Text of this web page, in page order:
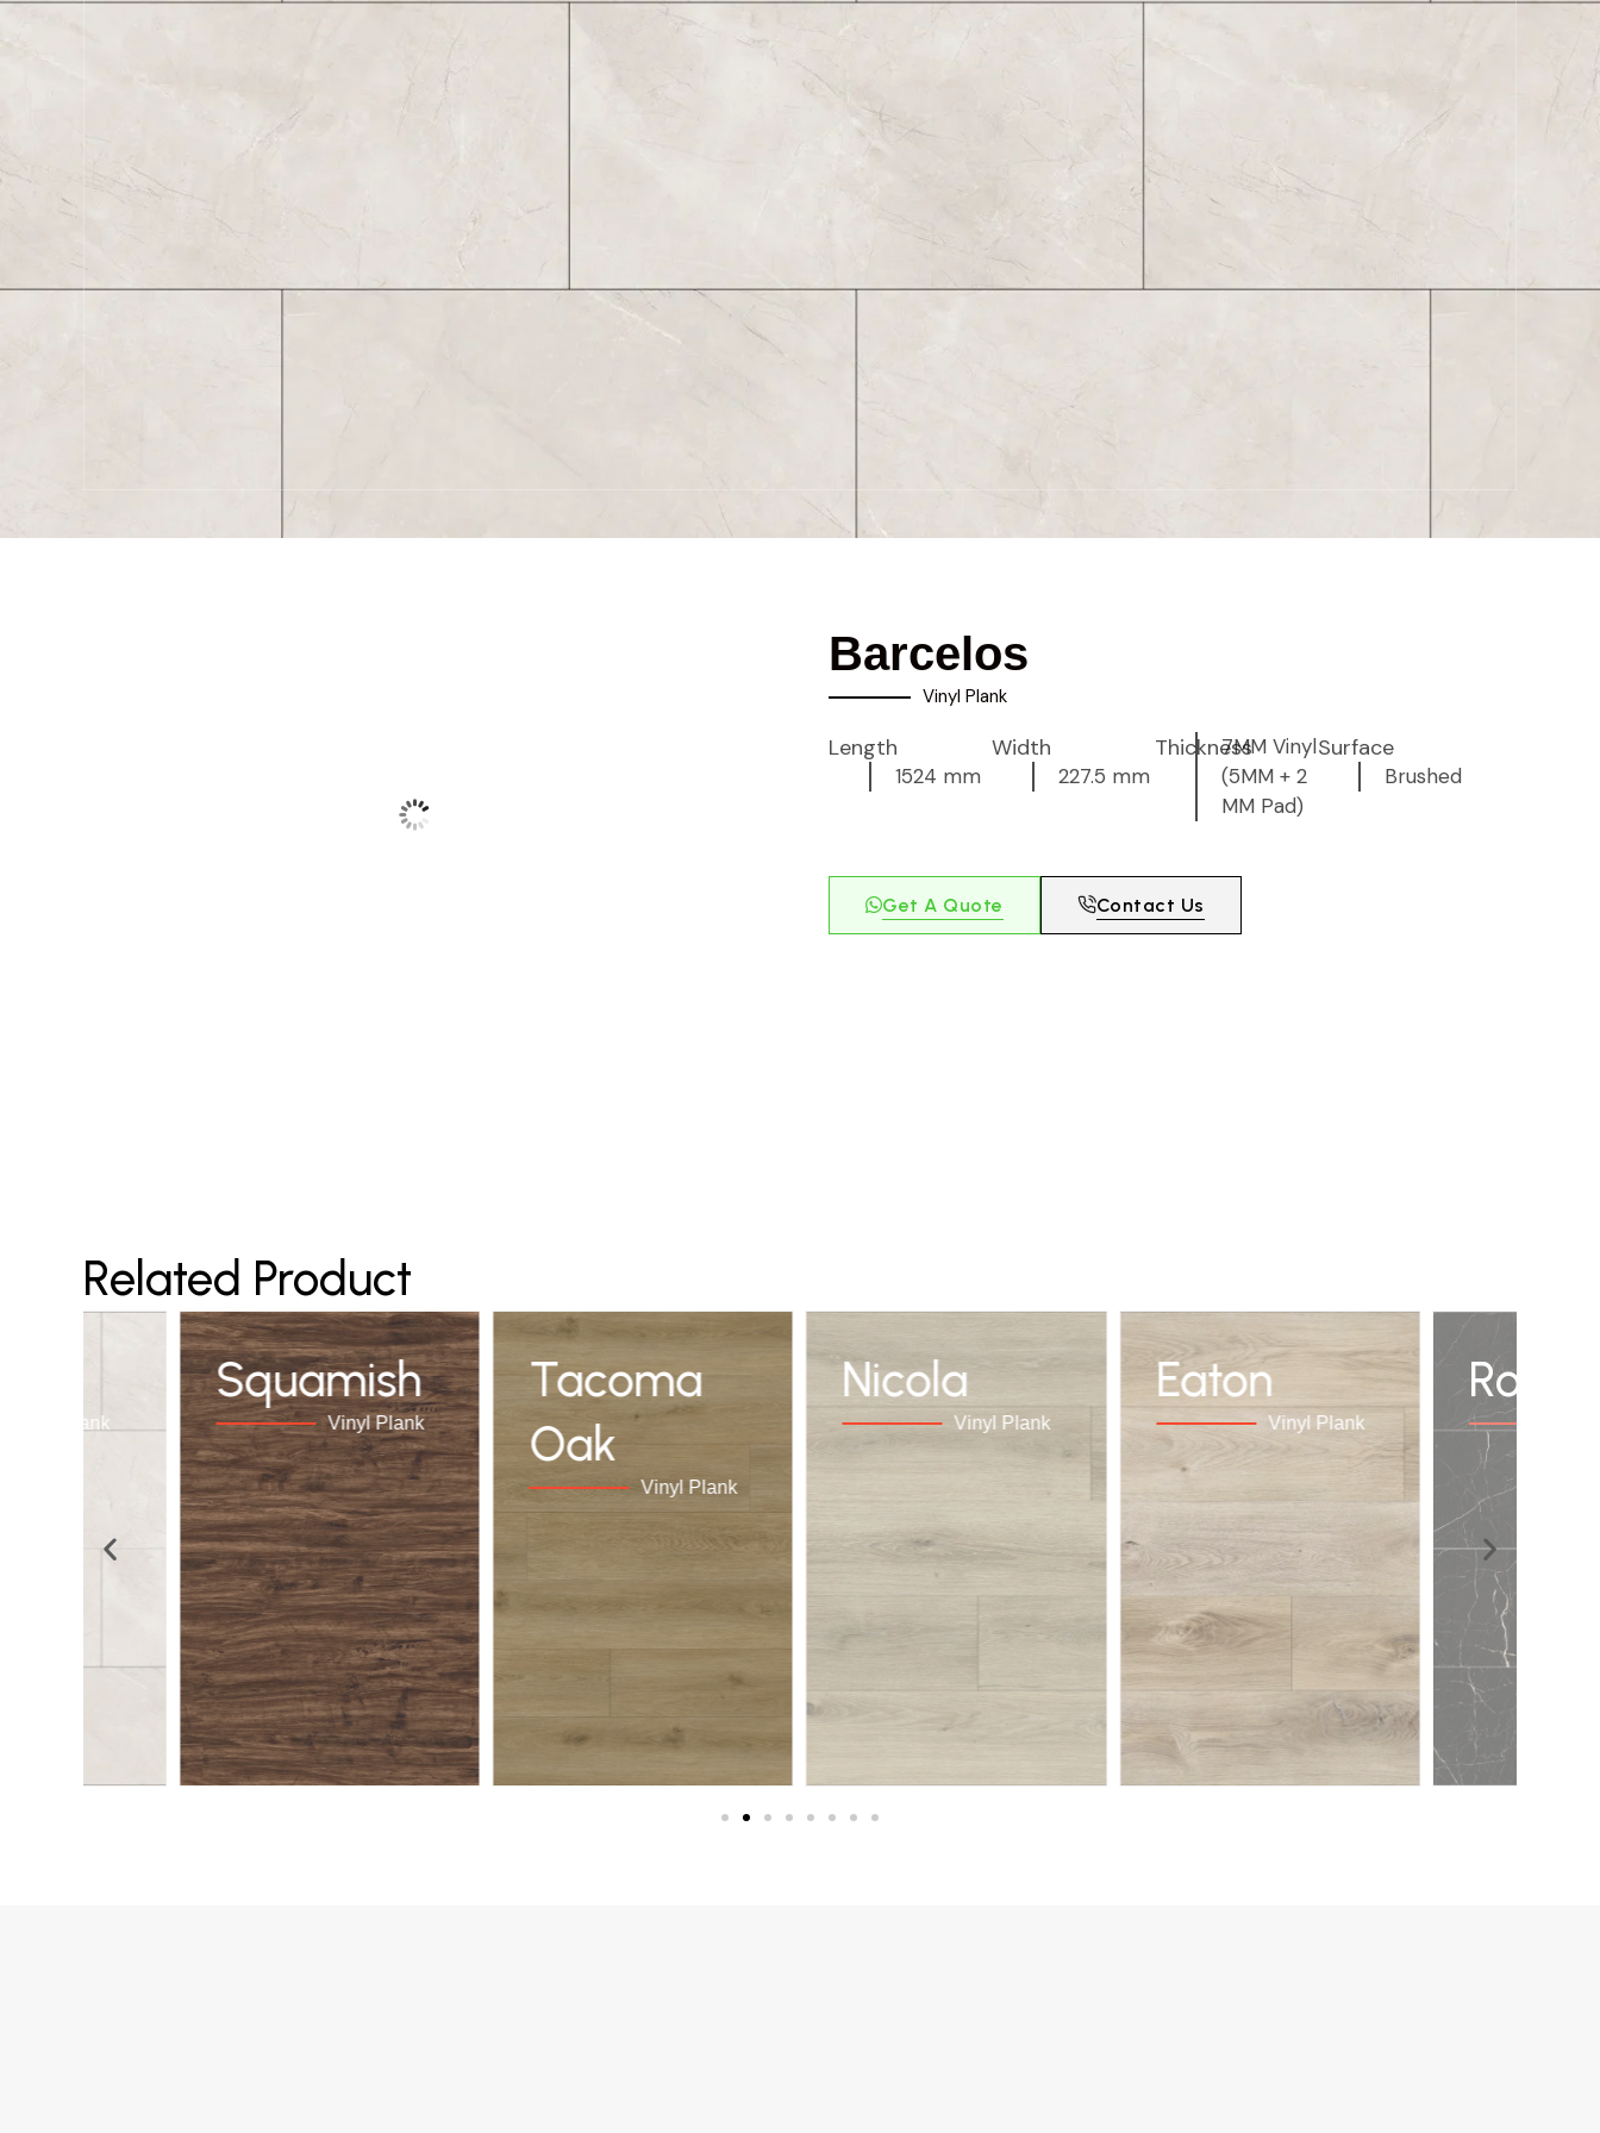
Barcelos
Vinyl Plank
Length
1524 mm
Width
227.5 mm
Thickness7MM Vinyl
(5MM + 2
MM Pad)
Surface
Brushed
Get A Quote Contact Us
Related Product
Vinyl Plank
Squamish
Vinyl Plank
Tacoma
Oak
Vinyl Plank
Nicola
Vinyl Plank
Eaton
Vinyl Plank
Royal